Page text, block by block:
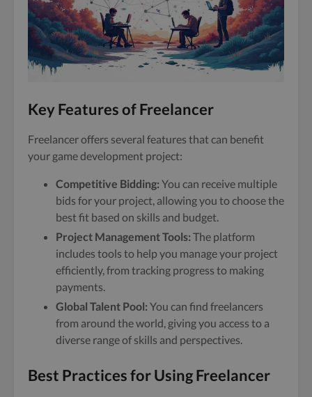
Key Features of Freelancer
Freelancer offers several features that can benefit
your game development project:
Competitive Bidding: You can receive multiple
bids for your project, allowing you to choose the
best fit based on skills and budget.
Project Management Tools: The platform
includes tools to help you manage your project
efficiently, from tracking progress to making
payments.
Global Talent Pool: You can find freelancers
from around the world, giving you access to a
diverse range of skills and perspectives.
Best Practices for Using Freelancer